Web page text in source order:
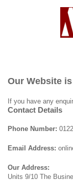
Our Website
If you have any
Contact Details
Phone Number:
Email Address:
Our Address:
Units 9/10 The